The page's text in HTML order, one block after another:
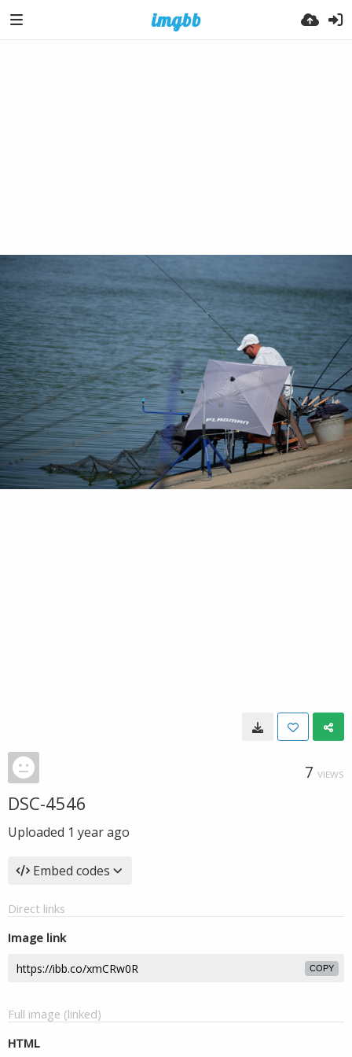
7 VIEWS
DSC-4546
Uploaded 1 year ago
Embed codes
Direct links
Image link
COPY
Full image (linked)
HTML